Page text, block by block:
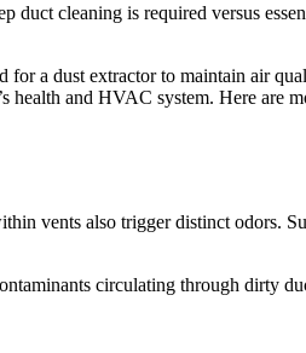
cleaning is required versus
a dust extractor to maintain air
health and HVAC system. Here are
vents also trigger distinct odors.
circulating through dirty